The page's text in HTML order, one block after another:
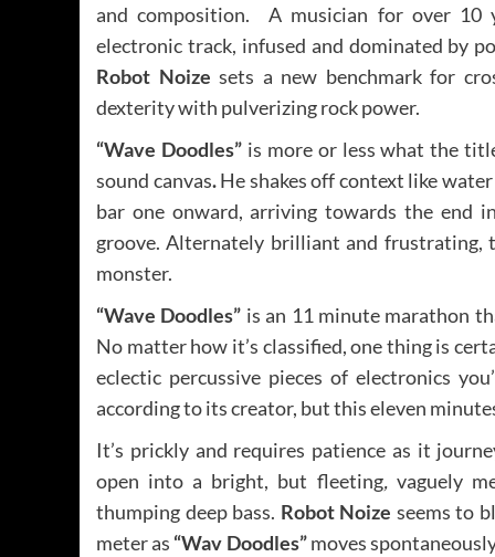
and composition. A musician for over 10
electronic track, infused and dominated by
Robot Noize sets a new benchmark for
dexterity with pulverizing rock power.
“Wave Doodles”is more or less what the
sound canvas.He shakes off context like
bar one onward, arriving towards the end
groove. Alternately brilliant and
monster.
“Wave Doodles” is an 11 minute marathon
No matter how it’s classified, one thing is
eclectic percussive pieces of electronics
according to its creator, but this eleven
It’s prickly and requires patience as it
open into a bright, but fleeting,vaguely
thumping deep bass. Robot Noize seems to
meter as “Wav Doodles”moves